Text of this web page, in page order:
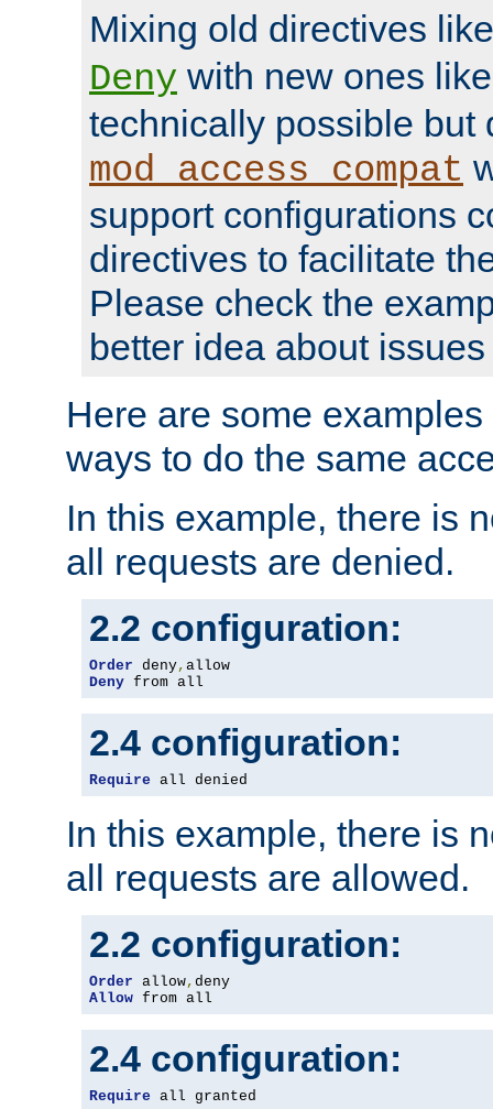
Mixing old directives
Deny with new ones
technically possible but
mod_access_compat
support configurations
directives to facilitate
Please check the
better idea about
Here are some
ways to do the same
In this example, there is
all requests are denied.
2.2 configuration:
Order deny,
Deny from all
2.4 configuration:
Require all denied
In this example, there is
all requests are allowed.
2.2 configuration:
Order allow,
Allow from all
2.4 configuration:
Require all granted